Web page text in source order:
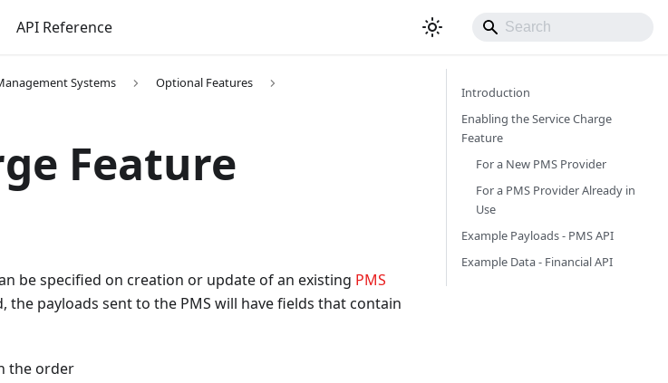
API Reference
Systems
Optional Features
Feature
be specified on creation or update of an existing PMS
the payloads sent to the PMS will have fields that contain
the order
Introduction
Enabling the Service Charge
Feature
For a New PMS Provider
For a PMS Provider Already in
Use
Example Payloads - PMS API
Example Data - Financial API